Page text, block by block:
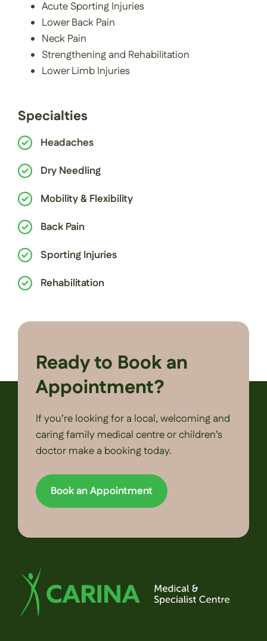
Acute Sporting Injuries
Lower Back Pain
Neck Pain
Strengthening and Rehabilitation
Lower Limb Injuries
Specialties
Headaches
Dry Needling
Mobility & Flexibility
Back Pain
Sporting Injuries
Rehabilitation
Ready to Book an
Appointment?
If you’re looking for a local, welcoming and
caring family medical centre or children’s
doctor make a booking today.
Book an Appointment